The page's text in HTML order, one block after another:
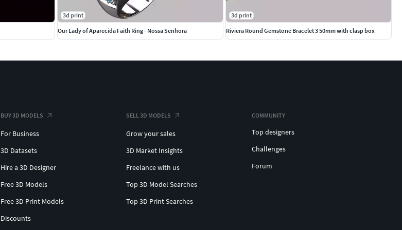
3d print
Our Lady of Aparecida Faith Ring - Nossa Senhora
3d print
Riviera Round Gemstone Bracelet 3 50mm with clasp box
BUY 3D MODELS
For Business
3D Datasets
Hire a 3D Designer
Free 3D Models
Free 3D Print Models
Discounts
SELL 3D MODELS
Grow your sales
3D Market Insights
Freelance with us
Top 3D Model Searches
Top 3D Print Searches
COMMUNITY
Top designers
Challenges
Forum